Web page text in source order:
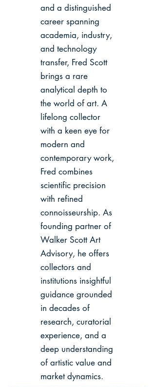
and a distinguished
career spanning
academia, industry,
and technology
transfer, Fred Scott
brings a rare
analytical depth to
the world of art. A
lifelong collector
with a keen eye for
modern and
contemporary work,
Fred combines
scientific precision
with refined
connoisseurship. As
founding partner of
Walker Scott Art
Advisory, he offers
collectors and
institutions insightful
guidance grounded
in decades of
research, curatorial
experience, and a
deep understanding
of artistic value and
market dynamics.